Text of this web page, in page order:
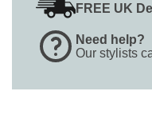
FREE UK
Need help?
Our stylists